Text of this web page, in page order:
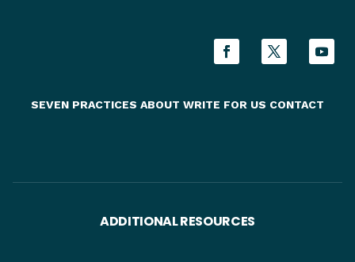
SEVEN PRACTICES ABOUT WRITE FOR US CONTACT
ADDITIONAL RESOURCES